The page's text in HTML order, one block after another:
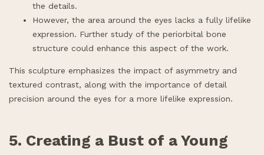
the details.
However, the area around the eyes lacks a fully lifelike
expression. Further study of the periorbital bone
structure could enhance this aspect of the work.
This sculpture emphasizes the impact of asymmetry and
textured contrast, along with the importance of detail
precision around the eyes for a more lifelike expression.
5. Creating a Bust of a Young